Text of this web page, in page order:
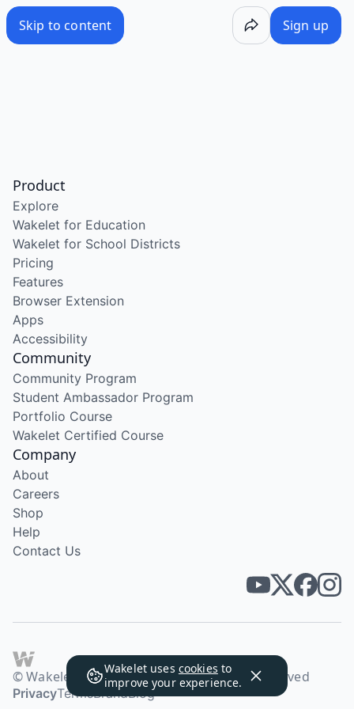
Skip to content Sign up
Wakelet uses cookies to
improve your experience.
Product
Explore
Wakelet for Education
Wakelet for School Districts
Pricing
Features
Browser Extension
Apps
Accessibility
Community
Community Program
Student Ambassador Program
Portfolio Course
Wakelet Certified Course
Company
About
Careers
Shop
Help
Contact Us
© Wakelet Technologies 2026. All rights reserved
PrivacyTermsBrandBlog